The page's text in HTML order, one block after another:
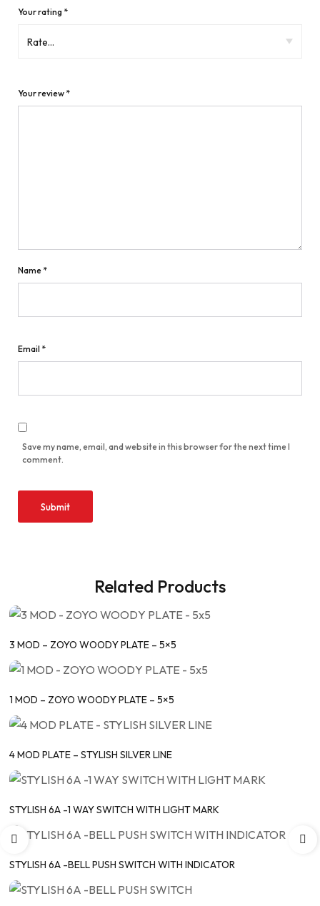
Your rating *
Your review *
Name *
Email *
Save my name, email, and website in this browser for the next time I
comment.
Related Products
3 MOD – ZOYO WOODY PLATE – 5×5
1 MOD – ZOYO WOODY PLATE – 5×5
4 MOD PLATE – STYLISH SILVER LINE
STYLISH 6A -1 WAY SWITCH WITH LIGHT MARK
STYLISH 6A -BELL PUSH SWITCH WITH INDICATOR